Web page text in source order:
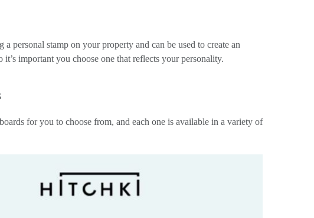
personal stamp on your property and can be used to create an
important you choose one that reflects your personality.
for you to choose from, and each one is available in a variety of